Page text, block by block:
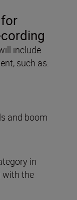
include
such as:
and boom
in
with the